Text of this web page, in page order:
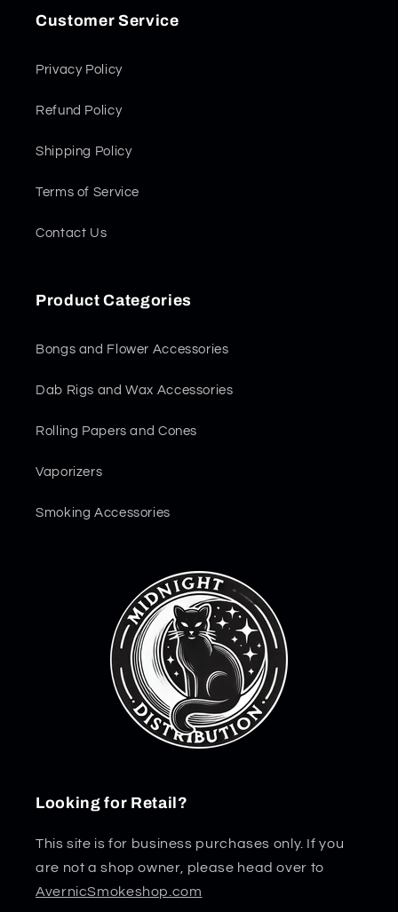
Customer Service
Privacy Policy
Refund Policy
Shipping Policy
Terms of Service
Contact Us
Product Categories
Bongs and Flower Accessories
Dab Rigs and Wax Accessories
Rolling Papers and Cones
Vaporizers
Smoking Accessories
Looking for Retail?
This site is for business purchases only. If you
are not a shop owner, please head over to
AvernicSmokeshop.com